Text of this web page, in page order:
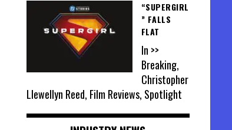
“SUPERGIRL
” FALLS
FLAT
In >>
Breaking,
Christopher
Llewellyn Reed, Film Reviews, Spotlight